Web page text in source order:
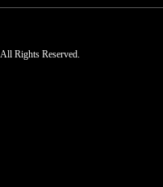
Rights Reserved.